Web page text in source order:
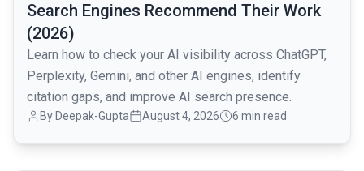
Search Engines Recommend Their Work
(2026)
Learn how to check your AI visibility across ChatGPT,
Perplexity, Gemini, and other AI engines, identify
citation gaps, and improve AI search presence.
By Deepak-Gupta August 4, 2026 6 min read